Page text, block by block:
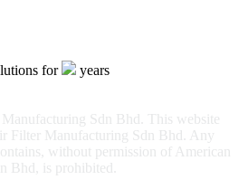
for years
Sdn Bhd. This website
Filter Manufacturing Sdn Bhd. Any
without permission of American
Bhd, is prohibited.